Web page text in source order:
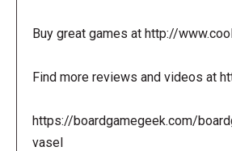
Buy great games at http://
Find more reviews and videos at
https://boardgamegeek.com/
vasel